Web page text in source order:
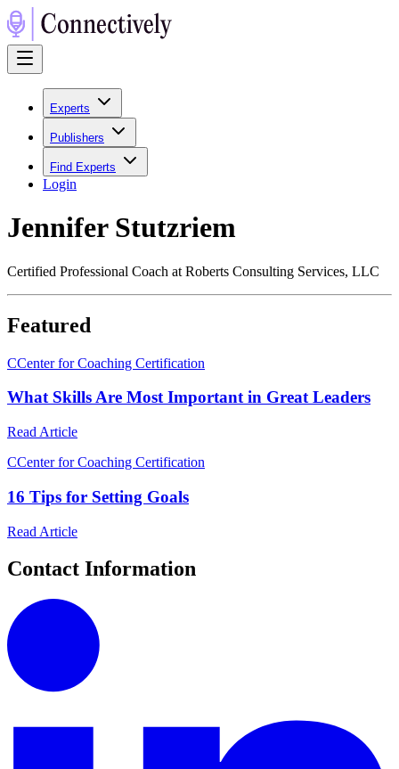
Experts
Publishers
Find Experts
Login
Jennifer Stutzriem
Certified Professional Coach at Roberts Consulting Services, LLC
Featured
CCenter for Coaching Certification
What Skills Are Most Important in Great Leaders
Read Article
CCenter for Coaching Certification
16 Tips for Setting Goals
Read Article
Contact Information